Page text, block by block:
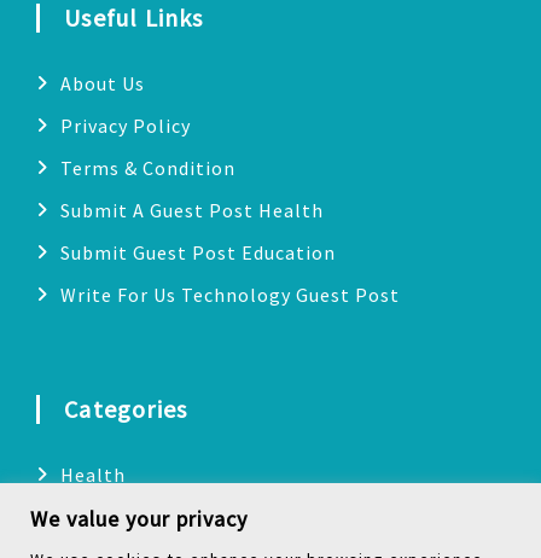
We value your privacy
Useful Links
About Us
Privacy Policy
Terms & Condition
Submit A Guest Post Health
Submit Guest Post Education
Write For Us Technology Guest Post
Categories
Health
Technology